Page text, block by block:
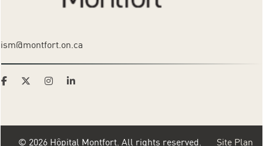
ism@montfort.on.ca
© 2026 Hôpital Montfort. All rights reserved. Site Plan